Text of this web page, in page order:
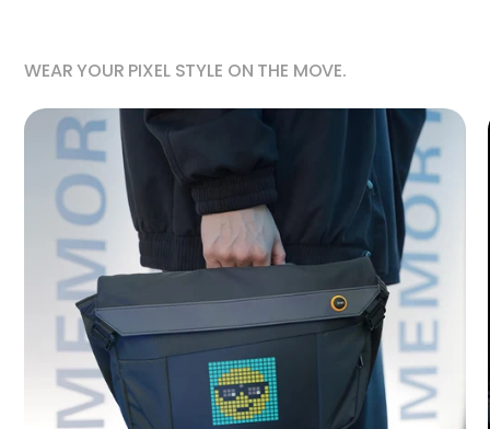
WEAR YOUR PIXEL STYLE ON THE MOVE.